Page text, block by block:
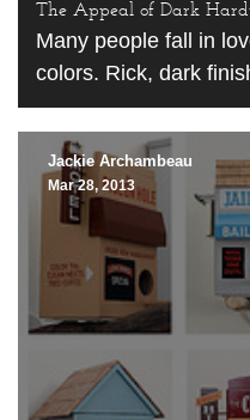
The Appeal of Dark
Many people fall in
colors. Rick, dark
Jackie Archambeau
Mar 28, 2013